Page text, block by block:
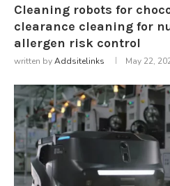
Cleaning robots for
clearance cleaning for
allergen risk control
written byAddsitelinks May 22,